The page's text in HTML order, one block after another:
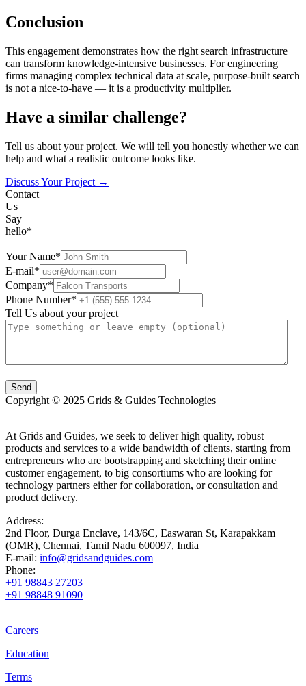
Conclusion
This engagement demonstrates how the right search infrastructure
can transform knowledge-intensive businesses. For engineering
firms managing complex technical data at scale, purpose-built search
is not a nice-to-have — it is a productivity multiplier.
Have a similar challenge?
Tell us about your project. We will tell you honestly whether we can
help and what a realistic outcome looks like.
Discuss Your Project →
Contact
Us
Say
hello*
Your Name*
E-mail*
Company*
Phone Number*
Tell Us about your project
Copyright © 2025 Grids & Guides Technologies
At Grids and Guides, we seek to deliver high quality, robust
products and services to a wide bandwidth of clients, starting from
entrepreneurs who are bootstrapping and sketching their online
customer engagement, to big consortiums who are looking for
technology partners either for collaboration, or consultation and
product delivery.
Address:
2nd Floor, Durga Enclave, 143/6C, Easwaran St, Karapakkam
(OMR), Chennai, Tamil Nadu 600097, India
E-mail: info@gridsandguides.com
Phone:
+91 98843 27203
+91 98848 91090
Careers
Education
Terms